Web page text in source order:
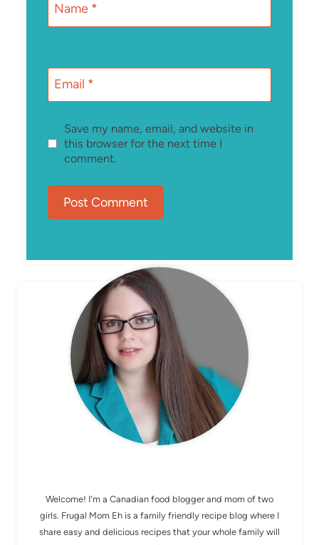
Name *
Email *
Save my name, email, and website in
this browser for the next time I
comment.
MEET ELIZABETH
Welcome! I'm a Canadian food blogger and mom of two
girls. Frugal Mom Eh is a family friendly recipe blog where I
share easy and delicious recipes that your whole family will